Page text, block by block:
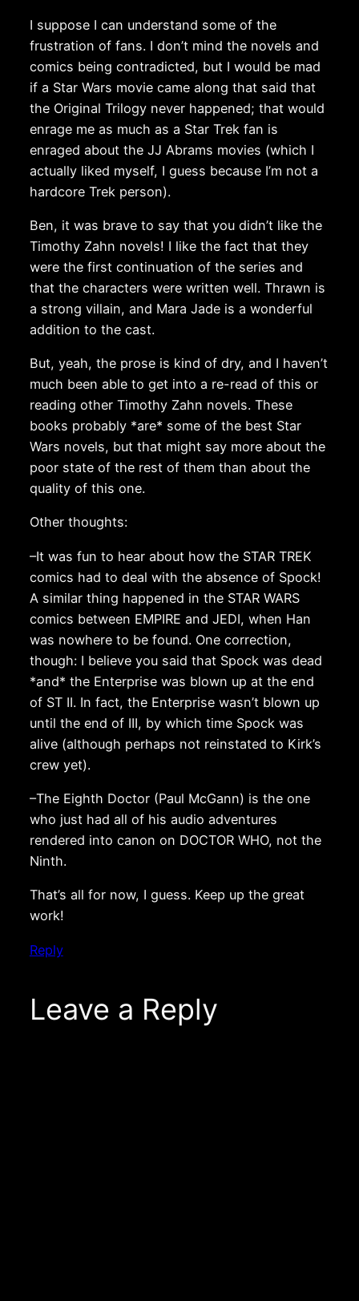
I suppose I can understand some of the
frustration of fans. I don’t mind the novels and
comics being contradicted, but I would be mad
if a Star Wars movie came along that said that
the Original Trilogy never happened; that would
enrage me as much as a Star Trek fan is
enraged about the JJ Abrams movies (which I
actually liked myself, I guess because I’m not a
hardcore Trek person).
Ben, it was brave to say that you didn’t like the
Timothy Zahn novels! I like the fact that they
were the first continuation of the series and
that the characters were written well. Thrawn is
a strong villain, and Mara Jade is a wonderful
addition to the cast.
But, yeah, the prose is kind of dry, and I haven’t
much been able to get into a re-read of this or
reading other Timothy Zahn novels. These
books probably *are* some of the best Star
Wars novels, but that might say more about the
poor state of the rest of them than about the
quality of this one.
Other thoughts:
–It was fun to hear about how the STAR TREK
comics had to deal with the absence of Spock!
A similar thing happened in the STAR WARS
comics between EMPIRE and JEDI, when Han
was nowhere to be found. One correction,
though: I believe you said that Spock was dead
*and* the Enterprise was blown up at the end
of ST II. In fact, the Enterprise wasn’t blown up
until the end of III, by which time Spock was
alive (although perhaps not reinstated to Kirk’s
crew yet).
–The Eighth Doctor (Paul McGann) is the one
who just had all of his audio adventures
rendered into canon on DOCTOR WHO, not the
Ninth.
That’s all for now, I guess. Keep up the great
work!
Reply
Leave a Reply